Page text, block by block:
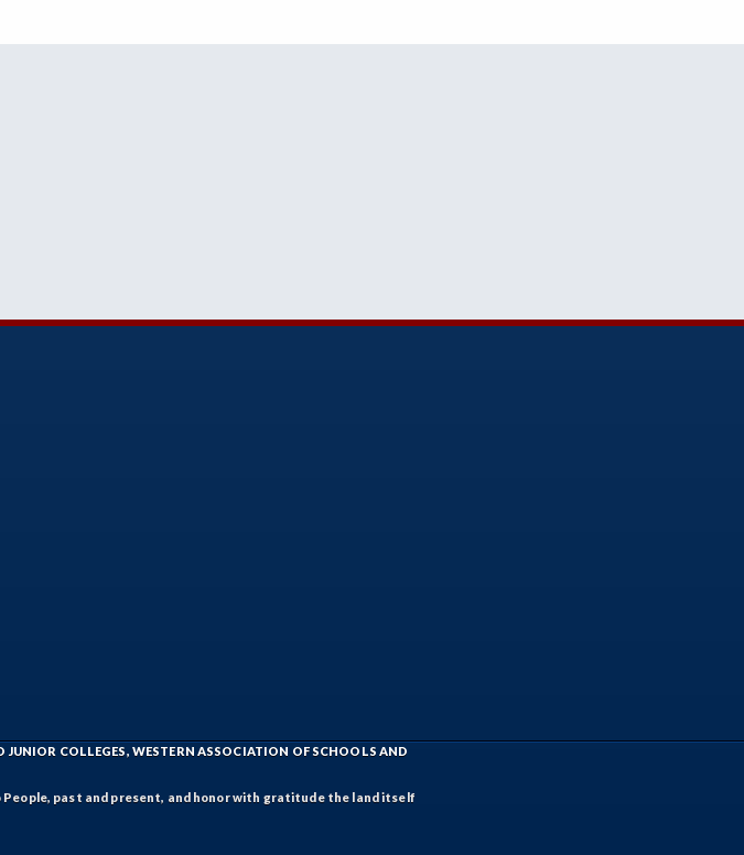
COLLEGES, WESTERN ASSOCIATION OF SCHOOLS AND
past and present, and honor with gratitude the land itself